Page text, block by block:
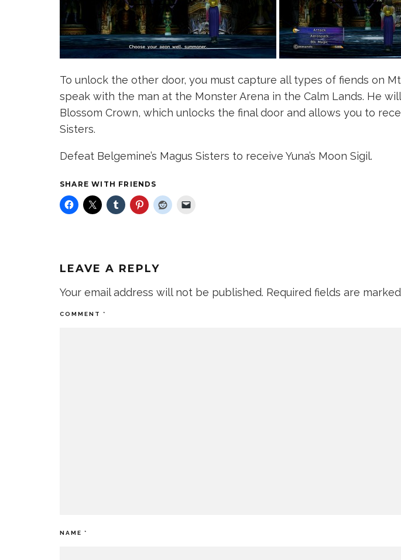
To unlock the other door, you must capture all types of fiends on
speak with the man at the Monster Arena in the Calm Lands. He
Blossom Crown, which unlocks the final door and allows you to
Sisters.
Defeat Belgemine’s Magus Sisters to receive Yuna’s Moon Sigil.
SHARE WITH FRIENDS
LEAVE A REPLY
Your email address will not be published. Required fields are marked
COMMENT *
NAME *